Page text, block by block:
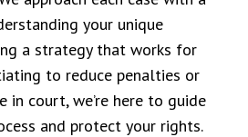
your unique
a strategy that works for
to reduce penalties or
in court, we’re here to guide
and protect your rights.